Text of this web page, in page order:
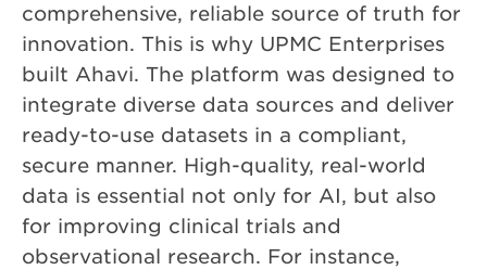
comprehensive, reliable source of truth for
innovation. This is why UPMC Enterprises
built Ahavi. The platform was designed to
integrate diverse data sources and deliver
ready-to-use datasets in a compliant,
secure manner. High-quality, real-world
data is essential not only for AI, but also
for improving clinical trials and
observational research. For instance,